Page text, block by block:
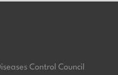
Control Council